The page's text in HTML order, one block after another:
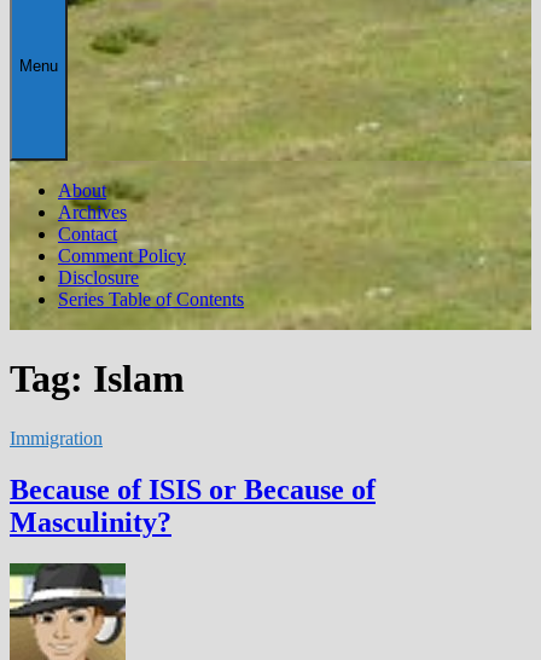
Menu
About
Archives
Contact
Comment Policy
Disclosure
Series Table of Contents
Tag: Islam
Immigration
Because of ISIS or Because of
Masculinity?